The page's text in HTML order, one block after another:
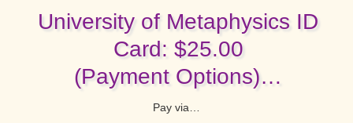
University of Metaphysics ID
Card: $25.00
(Payment Options)…
Pay via…